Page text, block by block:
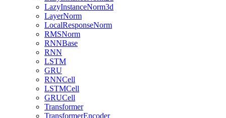
LazyInstanceNorm3d
LayerNorm
LocalResponseNorm
RMSNorm
RNNBase
RNN
LSTM
GRU
RNNCell
LSTMCell
GRUCell
Transformer
TransformerEncoder